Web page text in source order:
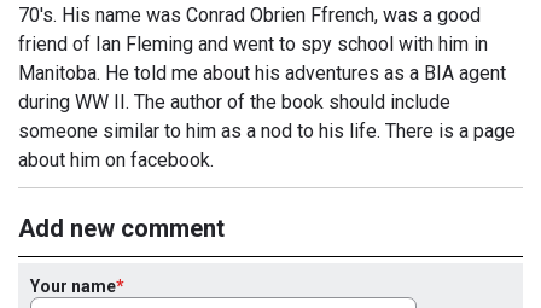
70's. His name was Conrad Obrien Ffrench, was a good
friend of Ian Fleming and went to spy school with him in
Manitoba. He told me about his adventures as a BIA agent
during WW II. The author of the book should include
someone similar to him as a nod to his life. There is a page
about him on facebook.
Add new comment
Your name